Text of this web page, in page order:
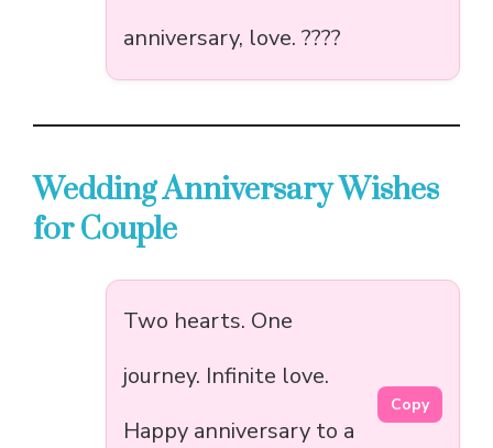
anniversary, love. ????
Wedding Anniversary Wishes
for Couple
Two hearts. One
journey. Infinite love.
Happy anniversary to a
Copy